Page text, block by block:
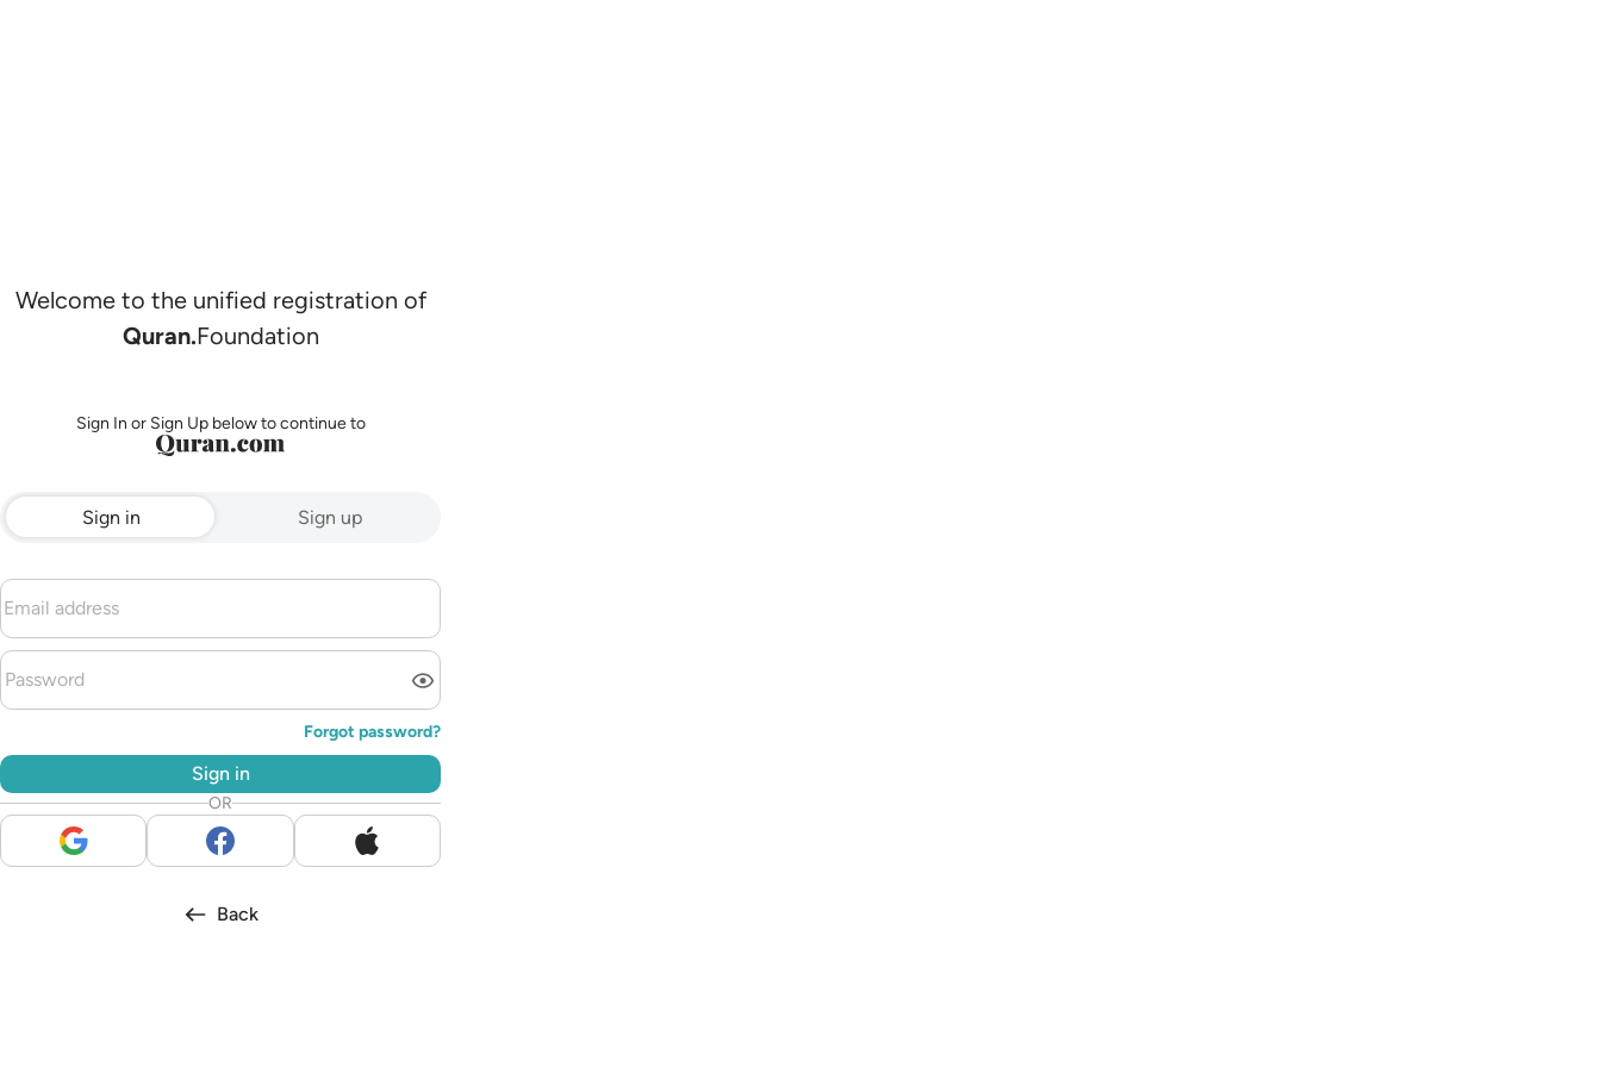
Welcome to the unified registration of
Quran.Foundation
Sign In or Sign Up below to continue to
Sign in Sign up
Forgot password?
Sign in
OR
Back